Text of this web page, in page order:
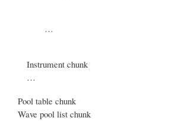
…
Instrument chunk
…
Pool table chunk
Wave pool list chunk